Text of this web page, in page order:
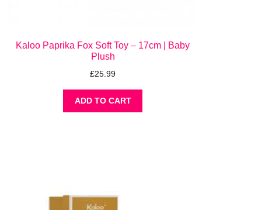
Kaloo Paprika Fox Soft Toy – 17cm | Baby
Plush
£25.99
ADD TO CART